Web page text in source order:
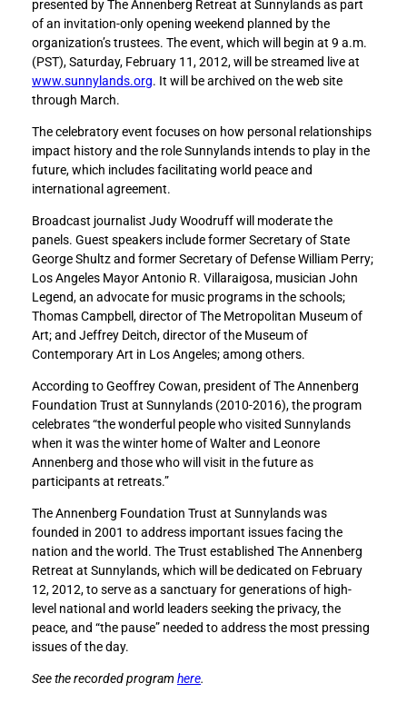
s
i
c
i
a
n
o
h
n
L
e
g
e
n
d
a
n
d
o
r
m
e
r
S
c
r
e
t
a
r
y
o
f
s
i
c
i
a
n
o
h
n
L
e
g
e
n
d
a
n
d
o
r
m
e
r
S
c
r
e
t
a
r
y
o
f
presented by The Annenberg Retreat at Sunnylands as part
of an invitation-only opening weekend planned by the
organization’s trustees. The event, which will begin at 9 a.m.
(PST), Saturday, February 11, 2012, will be streamed live at
www.sunnylands.org. It will be archived on the web site
through March.
The celebratory event focuses on how personal relationships
impact history and the role Sunnylands intends to play in the
future, which includes facilitating world peace and
international agreement.
Broadcast journalist Judy Woodruff will moderate the
panels. Guest speakers include former Secretary of State
George Shultz and former Secretary of Defense William Perry;
Los Angeles Mayor Antonio R. Villaraigosa, musician John
Legend, an advocate for music programs in the schools;
Thomas Campbell, director of The Metropolitan Museum of
Art; and Jeffrey Deitch, director of the Museum of
Contemporary Art in Los Angeles; among others.
According to Geoffrey Cowan, president of The Annenberg
Foundation Trust at Sunnylands (2010-2016), the program
celebrates “the wonderful people who visited Sunnylands
when it was the winter home of Walter and Leonore
Annenberg and those who will visit in the future as
participants at retreats.”
The Annenberg Foundation Trust at Sunnylands was
founded in 2001 to address important issues facing the
nation and the world. The Trust established The Annenberg
Retreat at Sunnylands, which will be dedicated on February
12, 2012, to serve as a sanctuary for generations of high-
level national and world leaders seeking the privacy, the
peace, and “the pause” needed to address the most pressing
issues of the day.
See the recorded program here.